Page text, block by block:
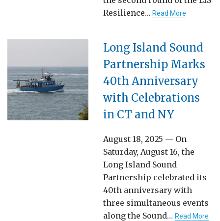
Resilience… Read More
Long Island Sound
Partnership Marks
40th Anniversary
with Celebrations
in CT and NY
August 18, 2025 — On
Saturday, August 16, the
Long Island Sound
Partnership celebrated its
40th anniversary with
three simultaneous events
along the Sound… Read More